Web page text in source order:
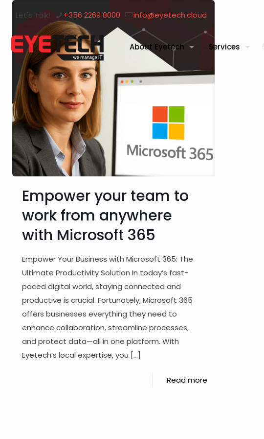
Let's Talk! +356 2269 8000 info@eyetech.cloud
About Eyetech Services
Empower your team to
work from anywhere
with Microsoft 365
Empower Your Business with Microsoft 365: The
Ultimate Productivity Solution In today’s fast-
paced digital world, staying connected and
productive is crucial. Fortunately, Microsoft 365
offers businesses everything they need to
enhance collaboration, streamline processes,
and protect data—all in one platform. With
Eyetech’s local expertise, you […]
Read more